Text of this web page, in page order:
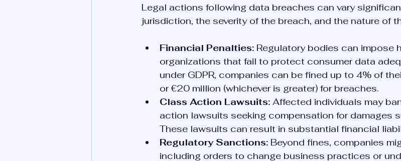
Legal actions following data breaches can vary
jurisdiction, the severity of the breach, and the nature of
Financial Penalties: Regulatory bodies can impose
organizations that fail to protect consumer data
under GDPR, companies can be fined up to 4% of
or €20 million (whichever is greater) for breaches.
Class Action Lawsuits: Affected individuals may
action lawsuits seeking compensation for damages
These lawsuits can result in substantial financial
Regulatory Sanctions: Beyond fines, companies
including orders to change business practices or